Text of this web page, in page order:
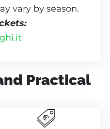
vary by season.
Practical